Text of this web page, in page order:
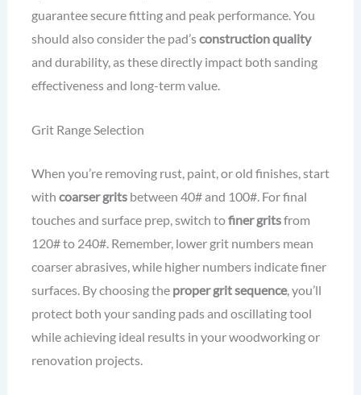
guarantee secure fitting and peak performance. You
should also consider the pad’sconstruction quality
and durability, as these directly impact both sanding
effectiveness and long-term value.
Grit Range Selection
When you’re removing rust, paint, or old finishes, start
with coarser gritsbetween 40# and 100#. For final
touches and surface prep, switch tofiner gritsfrom
120# to 240#. Remember, lower grit numbers mean
coarser abrasives, while higher numbers indicate finer
surfaces. By choosing the proper grit sequence, you’ll
protect both your sanding pads and oscillating tool
while achieving ideal results in your woodworking or
renovation projects.